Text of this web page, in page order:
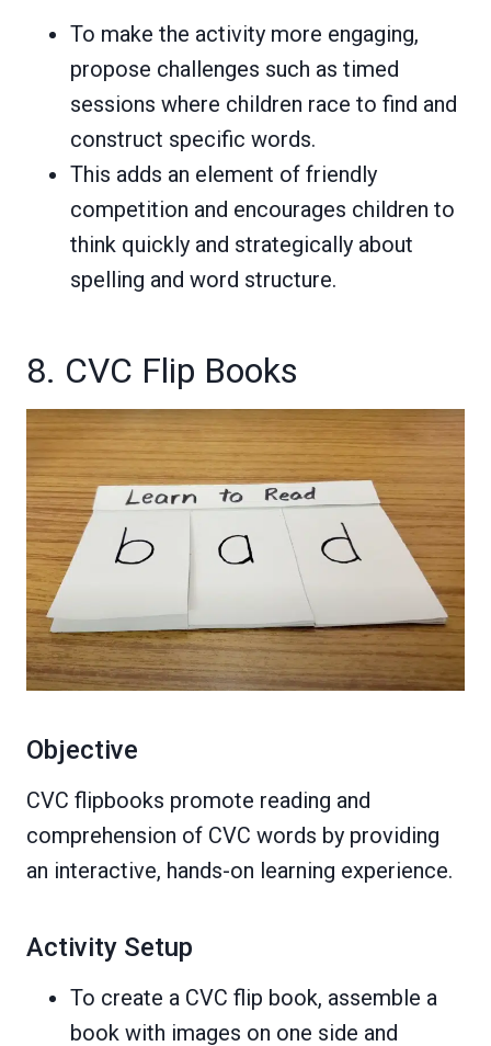
To make the activity more engaging,
propose challenges such as timed
sessions where children race to find and
construct specific words.
This adds an element of friendly
competition and encourages children to
think quickly and strategically about
spelling and word structure.
8. CVC Flip Books
Objective
CVC flipbooks promote reading and
comprehension of CVC words by providing
an interactive, hands-on learning experience.
Activity Setup
To create a CVC flip book, assemble a
book with images on one side and